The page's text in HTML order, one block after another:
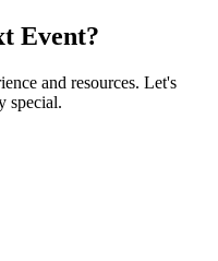
Event?
and resources. Let's
special.